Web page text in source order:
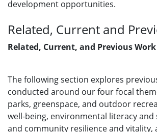
development opportunities.
Related, Current and
Related, Current, and Previous Work
The following section explores
conducted around our four focal
parks, greenspace, and outdoor
well-being, environmental literacy and
and community resilience and vitality,